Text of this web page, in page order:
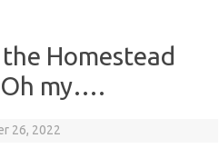
Homestead
my….
26, 2022